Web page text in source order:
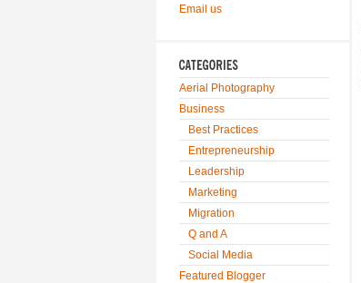
Email us
Aerial Photography
Business
Best Practices
Entrepreneurship
Leadership
Marketing
Migration
Q and A
Social Media
Featured Blogger